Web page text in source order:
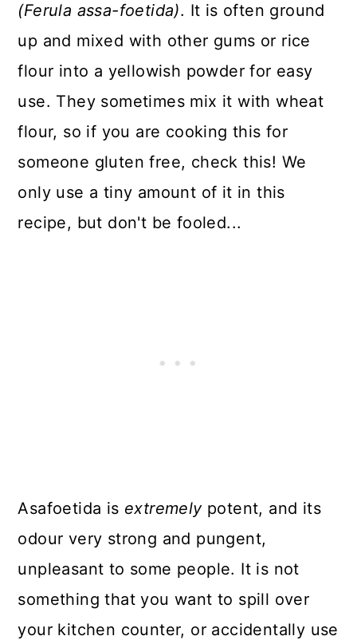
(Ferula assa-foetida). It is often ground
up and mixed with other gums or rice
flour into a yellowish powder for easy
use. They sometimes mix it with wheat
flour, so if you are cooking this for
someone gluten free, check this! We
only use a tiny amount of it in this
recipe, but don't be fooled...
Asafoetida is extremelypotent, and its
odour very strong and pungent,
unpleasant to some people. It is not
something that you want to spill over
your kitchen counter, or accidentally use